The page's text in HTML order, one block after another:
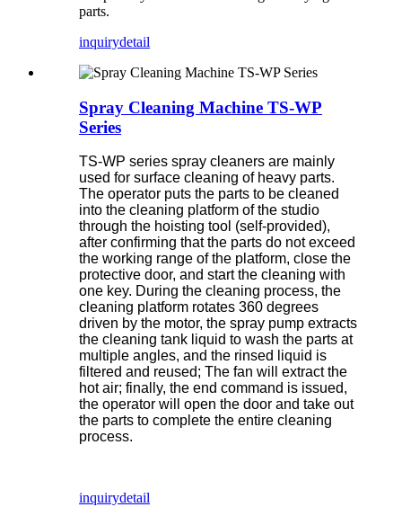
parts.
inquirydetail
Spray Cleaning Machine TS-WP
Series
TS-WP series spray cleaners are mainly
used for surface cleaning of heavy parts.
The operator puts the parts to be cleaned
into the cleaning platform of the studio
through the hoisting tool (self-provided),
after confirming that the parts do not exceed
the working range of the platform, close the
protective door, and start the cleaning with
one key. During the cleaning process, the
cleaning platform rotates 360 degrees
driven by the motor, the spray pump extracts
the cleaning tank liquid to wash the parts at
multiple angles, and the rinsed liquid is
filtered and reused; The fan will extract the
hot air; finally, the end command is issued,
the operator will open the door and take out
the parts to complete the entire cleaning
process.
inquirydetail